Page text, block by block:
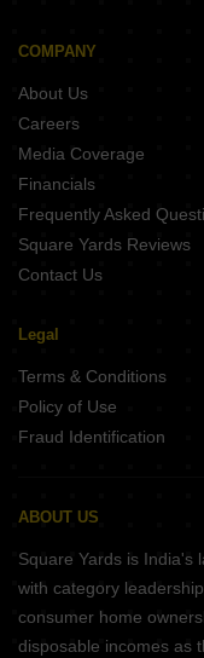
COMPANY
About Us
Careers
Media Coverage
Financials
Frequently Asked
Square Yards Reviews
Contact Us
Legal
Terms & Conditions
Policy of Use
Fraud Identification
ABOUT US
Square Yards is India's
with category
consumer home
disposable incomes as